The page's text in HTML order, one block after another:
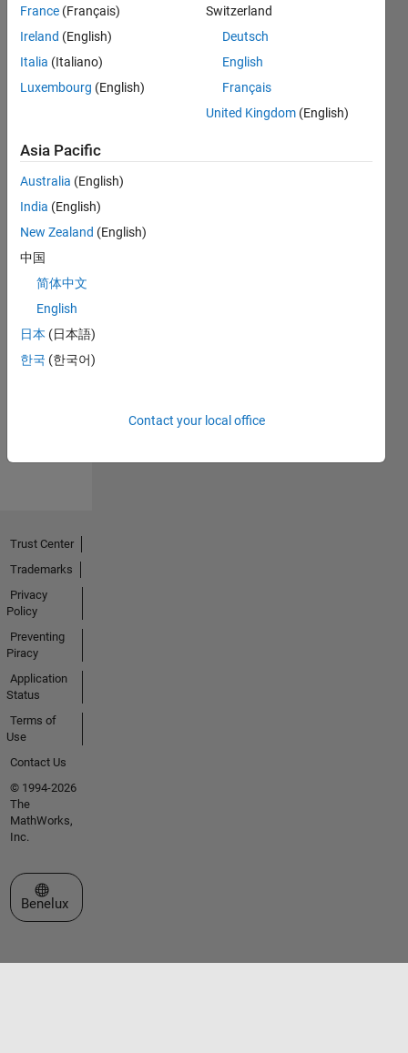
loginto
endorse
person
in a skill
No
Endorsements
France (Français)
Ireland (English)
Italia (Italiano)
Luxembourg (English)
Switzerland
Deutsch
English
Français
United Kingdom (English)
Asia Pacific
Australia (English)
India (English)
New Zealand (English)
中国
简体中文
English
日本 (日本語)
한국 (한국어)
Contact your local office
Trust Center
Trademarks
Privacy
Policy
Preventing
Piracy
Application
Status
Terms of
Use
Contact Us
© 1994-2026
The
MathWorks,
Inc.
Select a Web Site
Benelux